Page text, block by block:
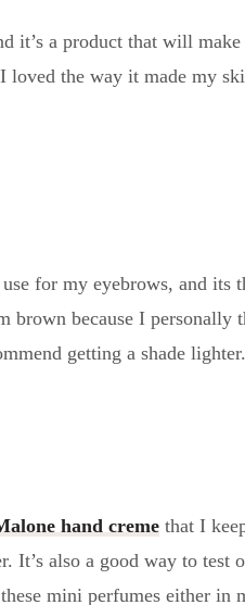
it’s a product that will
the way it made my
for my eyebrows, and its
brown because I personally
getting a shade lighter.
hand creme that I
It’s also a good way to test
mini perfumes either in